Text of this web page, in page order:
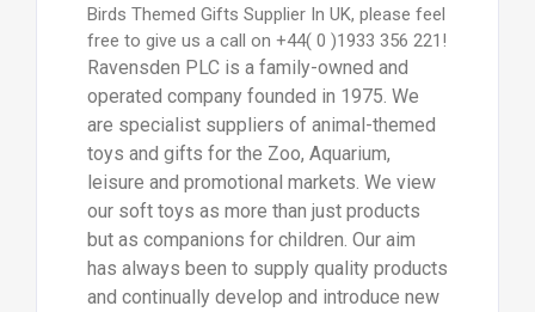
Birds Themed Gifts Supplier In UK, please feel
free to give us a call on +44( 0 )1933 356 221!
Ravensden PLC is a family-owned and
operated company founded in 1975. We
are specialist suppliers of animal-themed
toys and gifts for the Zoo, Aquarium,
leisure and promotional markets. We view
our soft toys as more than just products
but as companions for children. Our aim
has always been to supply quality products
and continually develop and introduce new